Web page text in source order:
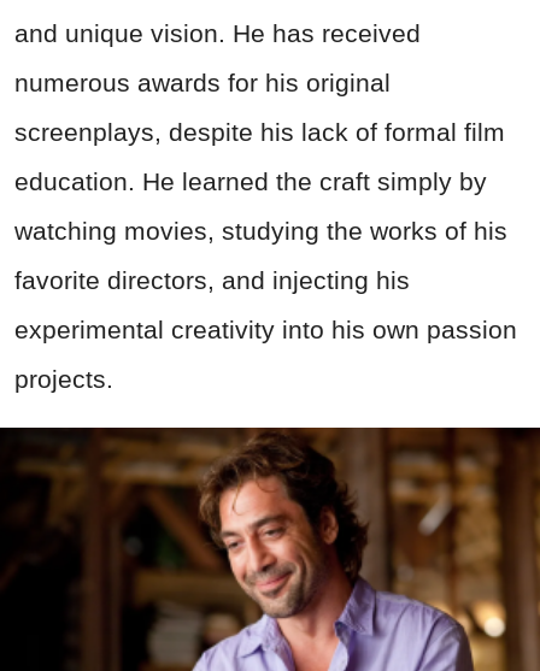
and unique vision. He has received
numerous awards for his original
screenplays, despite his lack of formal film
education. He learned the craft simply by
watching movies, studying the works of his
favorite directors, and injecting his
experimental creativity into his own passion
projects.